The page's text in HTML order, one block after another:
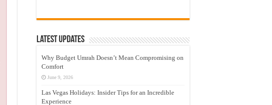
Latest Updates
Why Budget Umrah Doesn’t Mean Compromising on
Comfort
June 9, 2026
Las Vegas Holidays: Insider Tips for an Incredible
Experience